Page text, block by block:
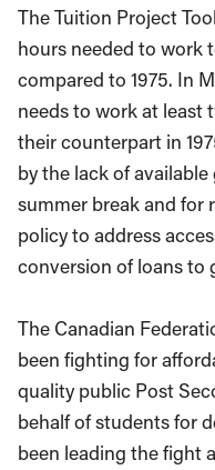
The Tuition Project
hours needed to work
compared to 1975. In
needs to work at least
their counterpart in
by the lack of
summer break and for
policy to address
conversion of loans to
The Canadian
been fighting for
quality public Post
behalf of students for
been leading the fight